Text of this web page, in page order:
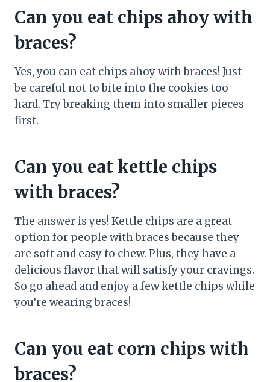
Can you eat chips ahoy with
braces?
Yes, you can eat chips ahoy with braces! Just
be careful not to bite into the cookies too
hard. Try breaking them into smaller pieces
first.
Can you eat kettle chips
with braces?
The answer is yes! Kettle chips are a great
option for people with braces because they
are soft and easy to chew. Plus, they have a
delicious flavor that will satisfy your cravings.
So go ahead and enjoy a few kettle chips while
you’re wearing braces!
Can you eat corn chips with
braces?